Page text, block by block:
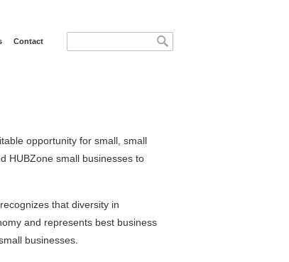
Search form
Search
Contact
opportunity for small, small
HUBZone small businesses to
that diversity in
and represents best business
businesses.